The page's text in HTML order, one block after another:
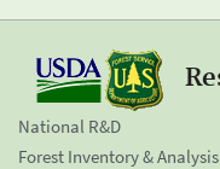
National R&D
Forest Inventory & Analysis